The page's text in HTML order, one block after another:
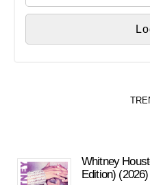
Whitney
Edition)